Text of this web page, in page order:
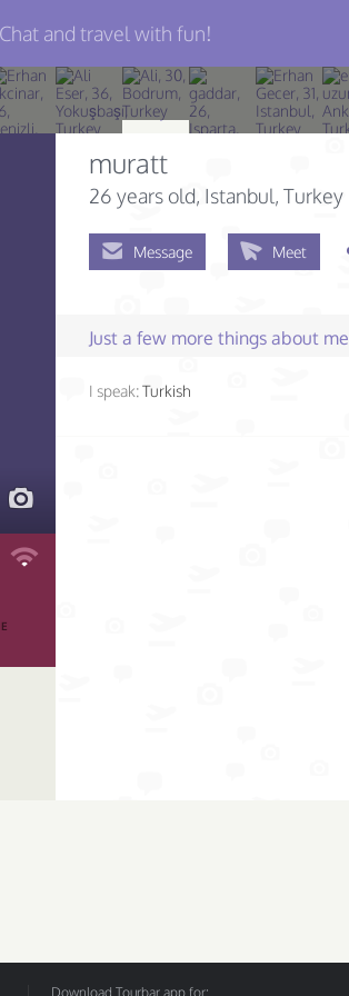
Chat and travel with fun!
muratt
26 years old, Istanbul, Turkey
Message Meet
Just a few more things about me
I speak:Turkish
Download Tourbar app for: